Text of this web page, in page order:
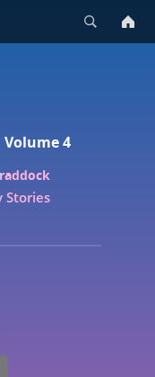
:
Volume 4
Stories